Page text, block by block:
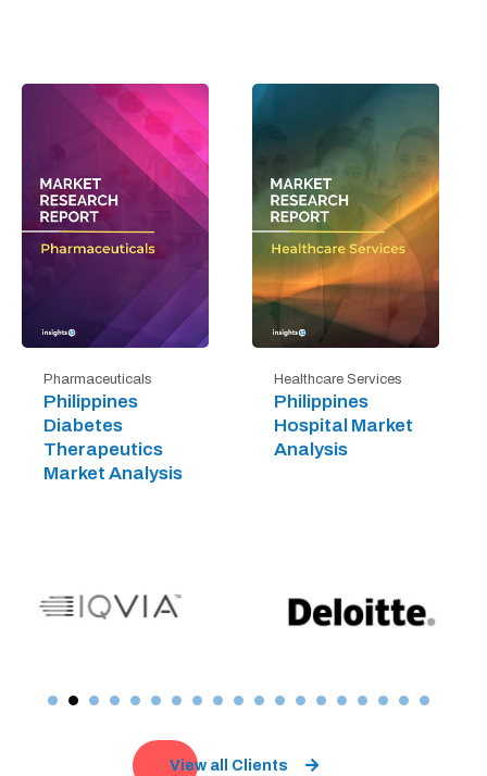
Pharmaceuticals
Philippines
Diabetes
Therapeutics
Market Analysis
Healthcare Services
Philippines
Hospital Market
Analysis
View all Clients